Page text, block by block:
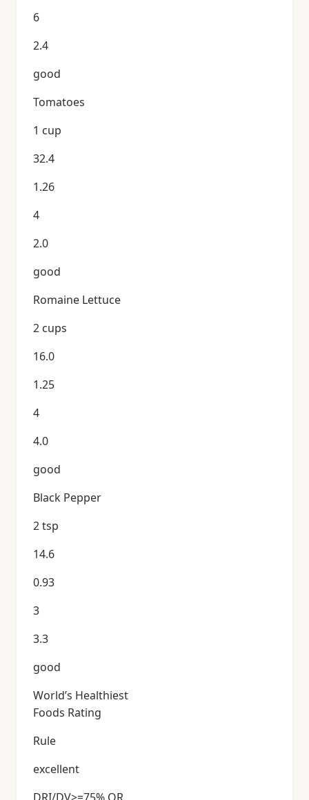
6
2.4
good
Tomatoes
1 cup
32.4
1.26
4
2.0
good
Romaine Lettuce
2 cups
16.0
1.25
4
4.0
good
Black Pepper
2 tsp
14.6
0.93
3
3.3
good
World’s Healthiest
Foods Rating
Rule
excellent